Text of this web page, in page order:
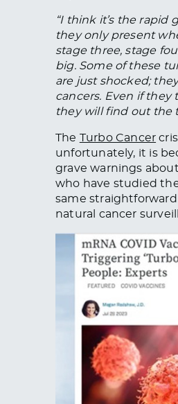
“I think it’s the rapid
they only present
stage three, stage
big. Some of these
are just shocked;
cancers. Even if they
they will find out the
The Turbo Cancer
unfortunately, it is
grave warnings
who have studied
same
natural cancer